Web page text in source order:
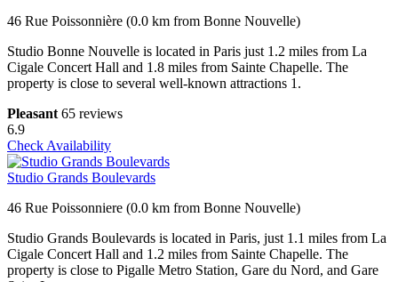
46 Rue Poissonnière (0.0 km from Bonne Nouvelle)
Studio Bonne Nouvelle is located in Paris just 1.2 miles from La
Cigale Concert Hall and 1.8 miles from Sainte Chapelle. The
property is close to several well-known attractions 1.
Pleasant 65 reviews
6.9
Check Availability
Studio Grands Boulevards
46 Rue Poissonniere (0.0 km from Bonne Nouvelle)
Studio Grands Boulevards is located in Paris, just 1.1 miles from La
Cigale Concert Hall and 1.2 miles from Sainte Chapelle. The
property is close to Pigalle Metro Station, Gare du Nord, and Gare